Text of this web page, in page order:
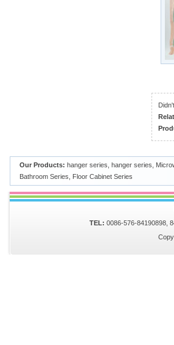
Our Products: hanger series hanger series
Bathroom Series
Floor Cabinet Series
TEL: 0086-576-84190898,